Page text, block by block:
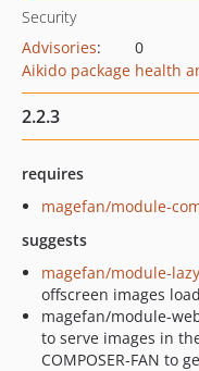
Security
Advisories:
0
Aikido package health
2.2.3
requires
magefan/module-
suggests
magefan/module-
offscreen images
magefan/module-
to serve images in
COMPOSER-FAN to